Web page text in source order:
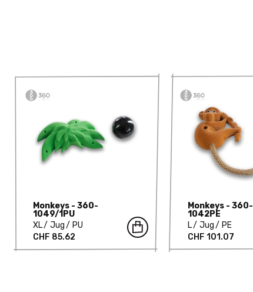
Monkeys - 360-
1049/1PU
XL
Jug
PU
CHF 85.62
Monkeys - 360-
1042PE
L
Jug
PE
CHF 101.07